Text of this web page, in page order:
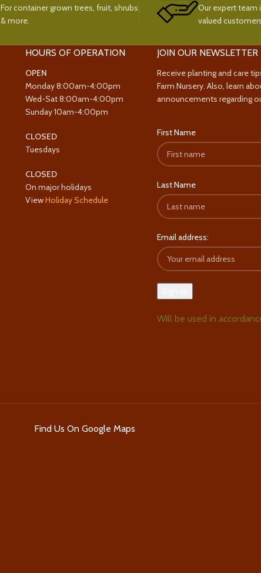
For container grown trees, fruit, shrubs
& more.
Our expert team
valued
HOURS OF OPERATION
OPEN
Monday 8:00am-4:00pm
Wed-Sat 8:00am-4:00pm
Sunday 10am-4:00pm
CLOSED
Tuesdays
CLOSED
On major holidays
ViewHoliday Schedule
JOIN OUR NEWSLETTER
Receive planting and care
Farm Nursery. Also, learn
announcements regarding
First Name
Last Name
Email address:
Will be used in
Find Us On Google Maps